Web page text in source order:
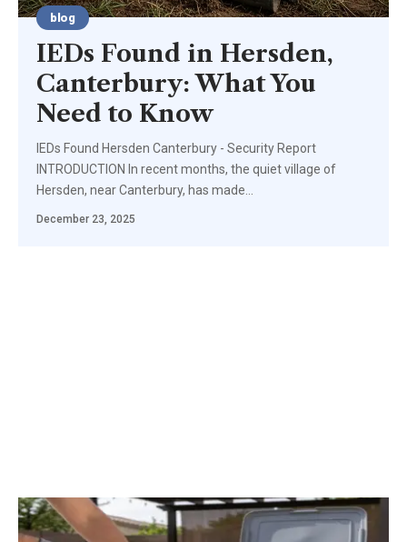
blog
IEDs Found in Hersden,
Canterbury: What You
Need to Know
IEDs Found Hersden Canterbury - Security Report
INTRODUCTION In recent months, the quiet village of
Hersden, near Canterbury, has made
December 23, 2025